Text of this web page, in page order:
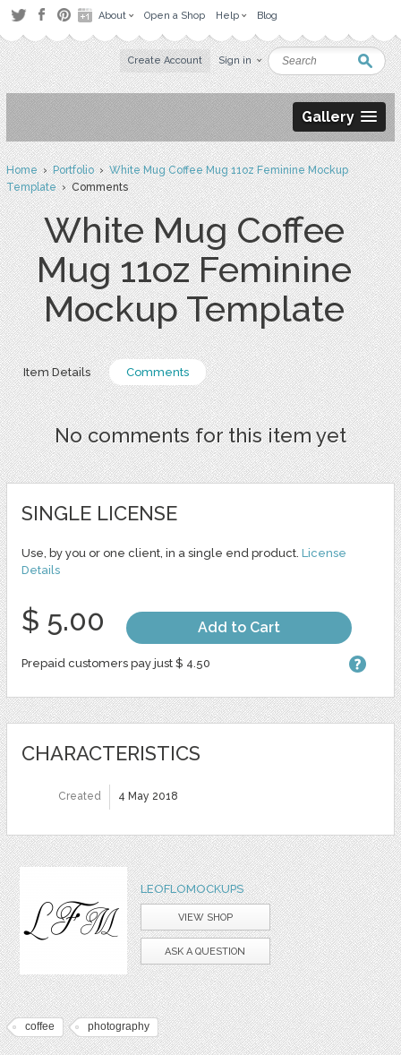
About Open a Shop Help Blog
Create Account Sign in
Gallery
Home›Portfolio›White Mug Coffee Mug 11oz Feminine Mockup
Template› Comments
White Mug Coffee
Mug 11oz Feminine
Mockup Template
Item Details Comments
No comments for this item yet
SINGLE LICENSE
Use, by you or one client, in a single end product. License
Details
$ 5.00 Add to Cart
Prepaid customers pay just $ 4.50
CHARACTERISTICS
Created 4 May 2018
LEOFLOMOCKUPS
VIEW SHOP
ASK A QUESTION
coffee photography